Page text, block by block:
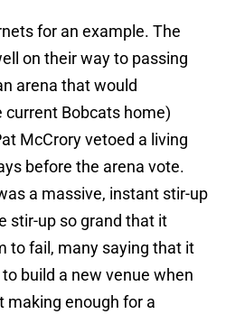
for an example. The
on their way to passing
arena that would
Bobcats home)
McCrory vetoed a living
before the arena vote.
a massive, instant stir-up
stir-up so grand that it
to fail, many saying that it
build a new venue when
making enough for a